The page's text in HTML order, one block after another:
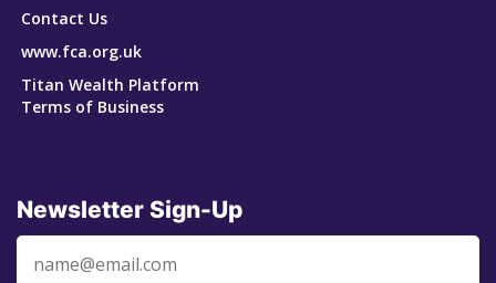
Contact Us
www.fca.org.uk
Titan Wealth Platform
Terms of Business
Newsletter Sign-Up